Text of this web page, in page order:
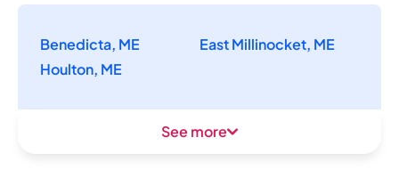
Benedicta, ME
East Millinocket, ME
Houlton, ME
See more